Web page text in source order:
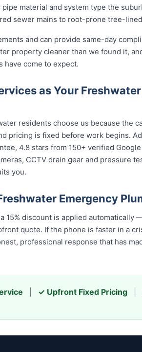
material and system type the
sewer mains to root-prone tree-
and can provide same-day
property cleaner than we found it,
have come to expect.
as Your
residents choose us because the
pricing is fixed before work begins.
4.8 stars from 150+ verified
CCTV drain gear and pressure
you.
Emergency
15% discount is applied automatically
quote. If the phone is faster in a
professional response that has
✓ Upfront Fixed Pricing